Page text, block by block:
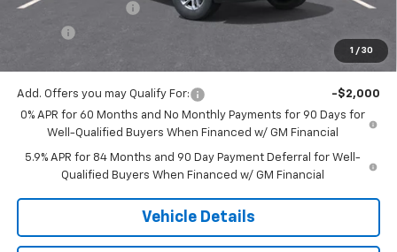
1 / 30
Documentation Fee
$175
$53,203
Add. Offers you may Qualify For:
-$2,000
0% APR for 60 Months and No Monthly Payments for 90 Days for
Well-Qualified Buyers When Financed w/ GM Financial
5.9% APR for 84 Months and 90 Day Payment Deferral for Well-
Qualified Buyers When Financed w/ GM Financial
Vehicle Details